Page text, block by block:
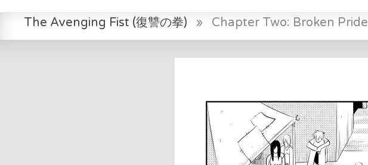
The Avenging Fist (復讐の拳) » Chapter Two: Broken Pride